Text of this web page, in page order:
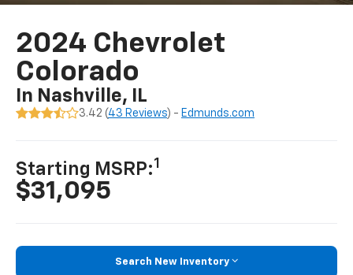
2024 Chevrolet
Colorado
In Nashville, IL
3.42 (43 Reviews) - Edmunds.com
Starting MSRP:1
$31,095
Search New Inventory